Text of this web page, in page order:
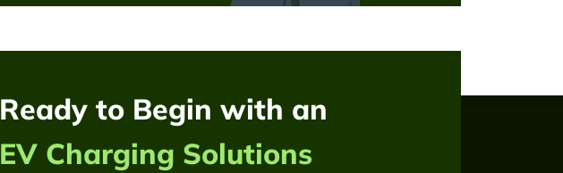
Ready to Begin with an
EV Charging Solutions